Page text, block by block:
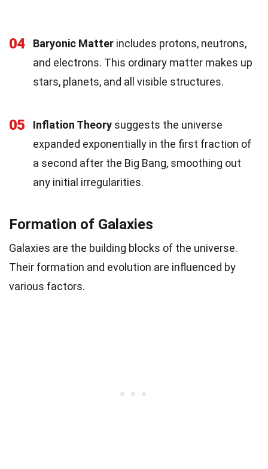
04 Baryonic Matter includes protons, neutrons,
and electrons. This ordinary matter makes up
stars, planets, and all visible structures.
05 Inflation Theory suggests the universe
expanded exponentially in the first fraction of
a second after the Big Bang, smoothing out
any initial irregularities.
Formation of Galaxies
Galaxies are the building blocks of the universe.
Their formation and evolution are influenced by
various factors.